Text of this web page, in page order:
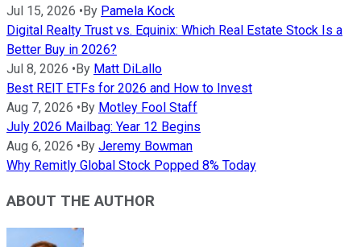
Jul 15, 2026 •By Pamela Kock
Digital Realty Trust vs. Equinix: Which Real Estate Stock Is a
Better Buy in 2026?
Jul 8, 2026 •By Matt DiLallo
Best REIT ETFs for 2026 and How to Invest
Aug 7, 2026 •By Motley Fool Staff
July 2026 Mailbag: Year 12 Begins
Aug 6, 2026 •By Jeremy Bowman
Why Remitly Global Stock Popped 8% Today
ABOUT THE AUTHOR